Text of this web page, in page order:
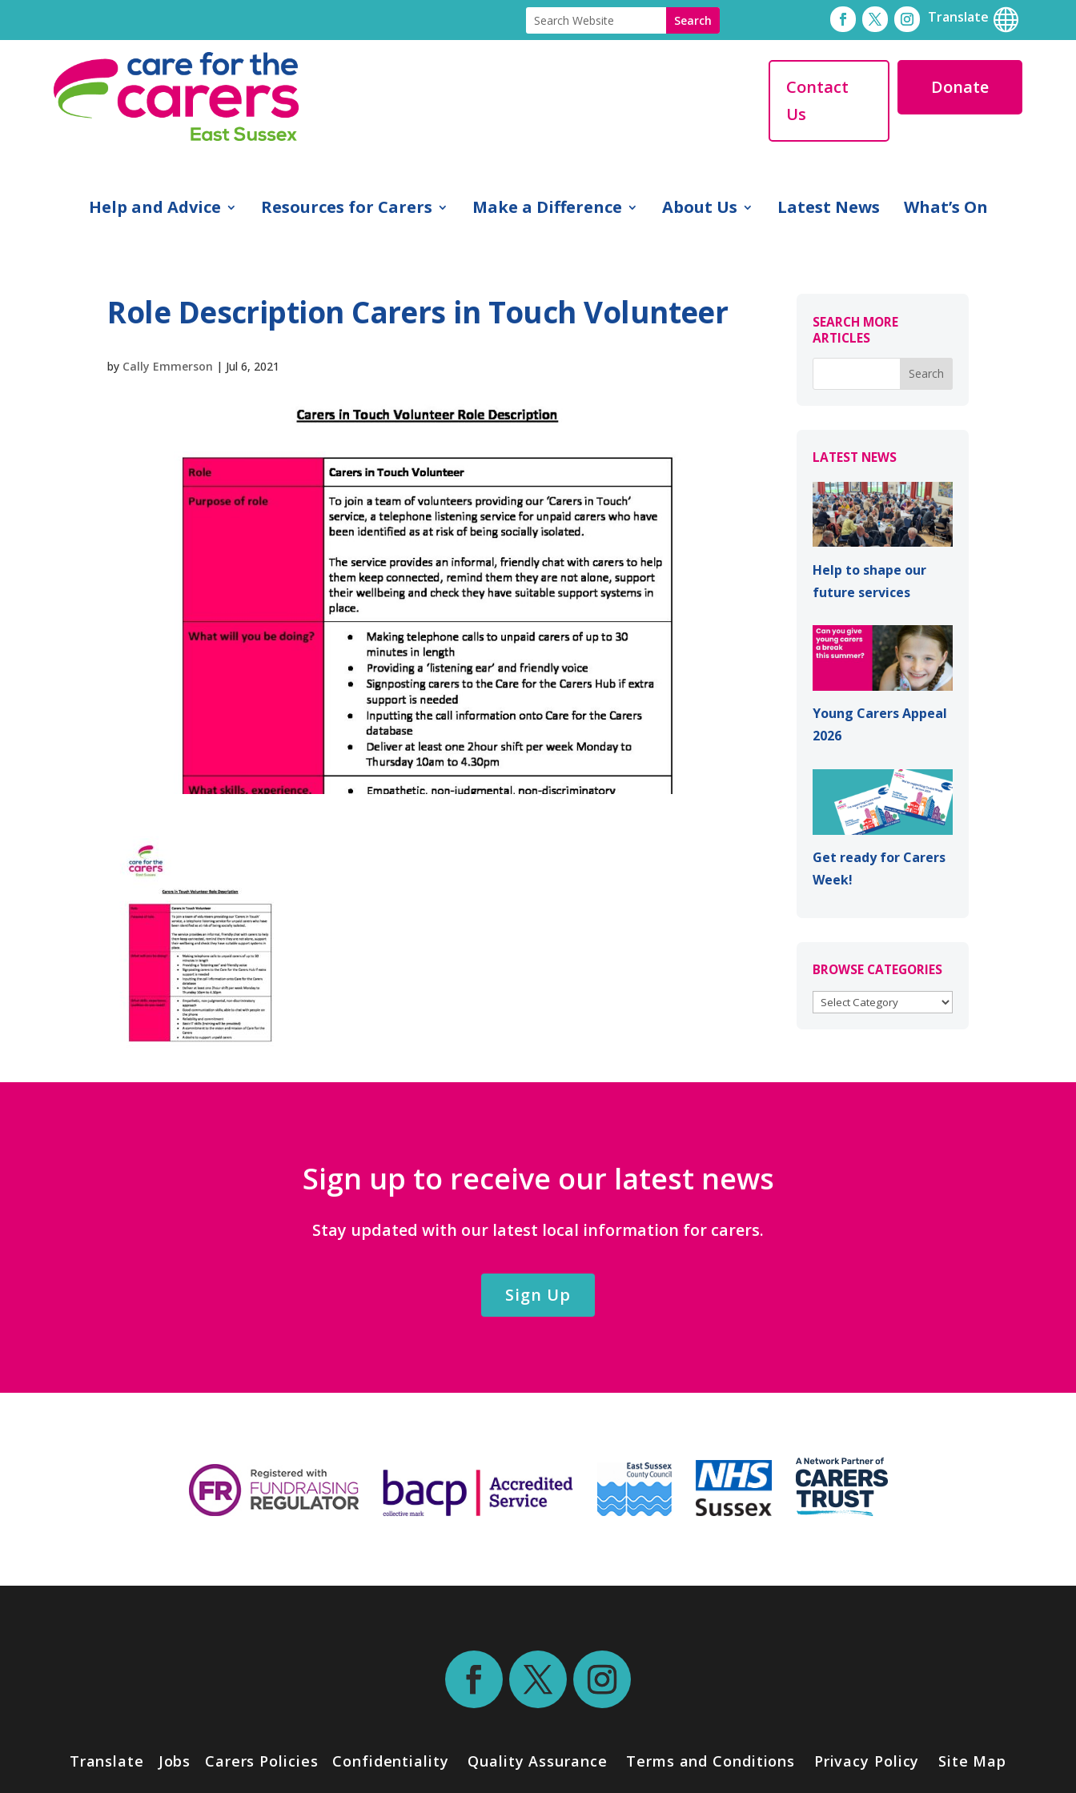
Translate 
Contact
Us
Donate
Help and Advice Resources for Carers Make a Difference About Us Latest News What’s On
Role Description Carers in Touch Volunteer
by Cally Emmerson | Jul 6, 2021
SEARCH MORE
ARTICLES
LATEST NEWS
Help to shape our
future services
Young Carers Appeal
2026
Get ready for Carers
Week!
BROWSE CATEGORIES
BROWSE
Sign up to receive our latest news
Stay updated with our latest local information for carers.
Sign Up
Translate Jobs Carers Policies Confidentiality Quality Assurance Terms and Conditions Privacy Policy Site Map